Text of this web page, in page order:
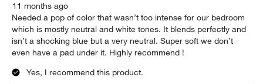
11 months ago
Needed a pop of color that wasn’t too intense for our bedroom
which is mostly neutral and white tones. It blends perfectly and
isn’t a shocking blue but a very neutral. Super soft we don’t
even have a pad under it. Highly recommend !
Yes, I recommend this product.